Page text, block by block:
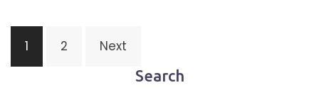
Posts
pagination
1 2 Next
Search